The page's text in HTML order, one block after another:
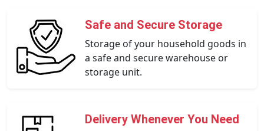
Safe and Secure Storage
Storage of your household goods in
a safe and secure warehouse or
storage unit.
Delivery Whenever You Need